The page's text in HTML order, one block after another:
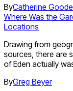
ByCatherine Goode
Where Was the
Locations
Drawing from
sources, there are
of Eden actually
ByGreg Beyer